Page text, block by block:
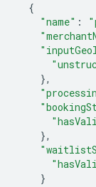
{
"name" :
},
},
}